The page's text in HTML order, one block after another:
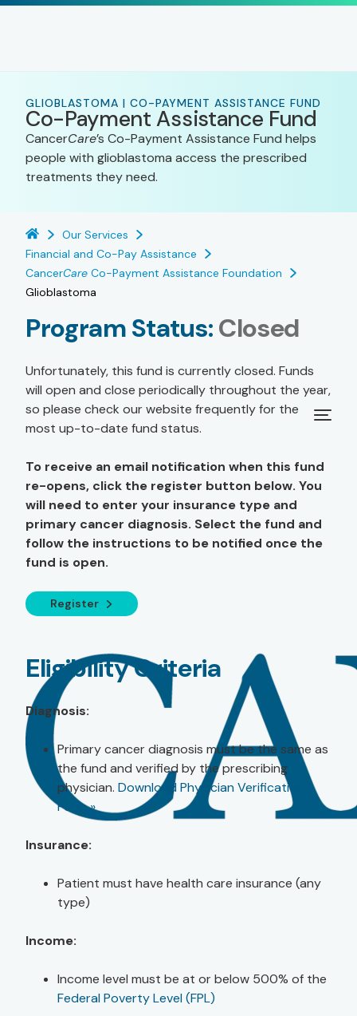
GLIOBLASTOMA | CO-PAYMENT ASSISTANCE FUND
Co-Payment Assistance Fund
CancerCare’s Co-Payment Assistance Fund helps
people with glioblastoma access the prescribed
treatments they need.
Our Services
Financial and Co-Pay Assistance
CancerCare Co-Payment Assistance Foundation
Glioblastoma
Program Status:Closed
Unfortunately, this fund is currently closed. Funds
will open and close periodically throughout the year,
so please check our website frequently for the
most up-to-date fund status.
To receive an email notification when this fund
re-opens, click the register button below. You
will need to enter your insurance type and
primary cancer diagnosis. Select the fund and
follow the instructions to be notified once the
fund is open.
Register
Eligibility Criteria
Diagnosis:
Primary cancer diagnosis must be the same as
the fund and verified by the prescribing
physician. Download Physician Verification
Form »
Insurance:
Patient must have health care insurance (any
type)
Income:
Income level must be at or below 500% of the
Federal Poverty Level (FPL)